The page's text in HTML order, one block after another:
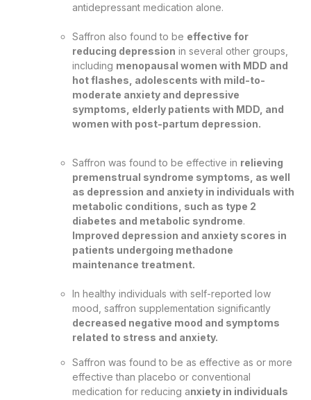
antidepressant medication alone.
Saffron also found to be effective for
reducing depression in several other groups,
including menopausal women with MDD and
hot flashes, adolescents with mild-to-
moderate anxiety and depressive
symptoms, elderly patients with MDD, and
women with post-partum depression.
Saffron was found to be effective in relieving
premenstrual syndrome symptoms, as well
as depression and anxiety in individuals with
metabolic conditions, such as type 2
diabetes and metabolic syndrome.
Improved depression and anxiety scores in
patients undergoing methadone
maintenance treatment.
In healthy individuals with self-reported low
mood, saffron supplementation significantly
decreased negative mood and symptoms
related to stress and anxiety.
Saffron was found to be as effective as or more
effective than placebo or conventional
medication for reducing anxiety in individuals